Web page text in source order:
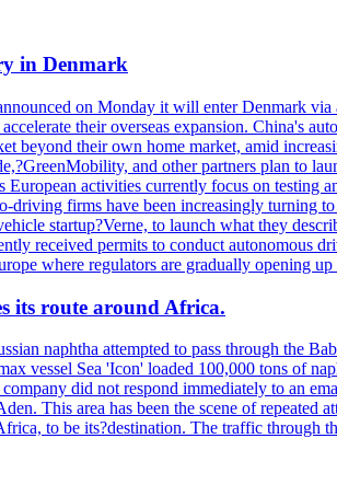
in Denmark
on Monday it will enter Denmark
their overseas expansion. China's
beyond their own home market, amid
and other partners plan to
activities currently focus on testing
firms have been increasingly turning
startup?Verne, to launch what they
received permits to conduct autonomous
where regulators are gradually opening
its route around Africa.
naphtha attempted to pass through the
vessel Sea 'Icon' loaded 100,000 tons of
did not respond immediately to an
This area has been the scene of repeated
to be its?destination. The traffic through